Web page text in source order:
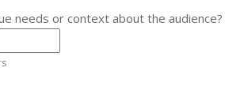
needs or context about the audience?